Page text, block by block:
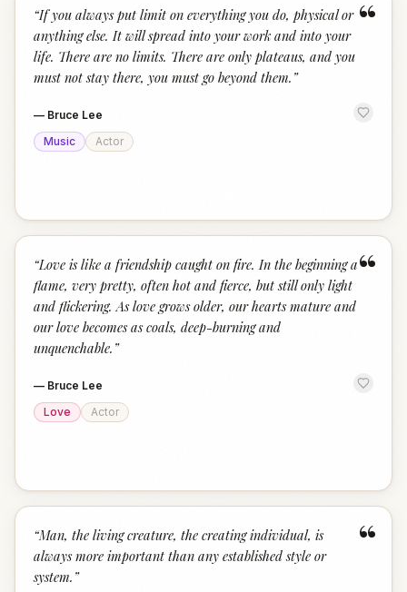
“
“If you always put limit on everything you do, physical or
anything else. It will spread into your work and into your
life. There are no limits. There are only plateaus, and you
must not stay there, you must go beyond them. ”
— Bruce Lee
Music
Actor
“
“Love is like a friendship caught on fire. In the beginning a
flame, very pretty, often hot and fierce, but still only light
and flickering. As love grows older, our hearts mature and
our love becomes as coals, deep-burning and
unquenchable. ”
— Bruce Lee
Love
Actor
“
“Man, the living creature, the creating individual, is
always more important than any established style or
system. ”